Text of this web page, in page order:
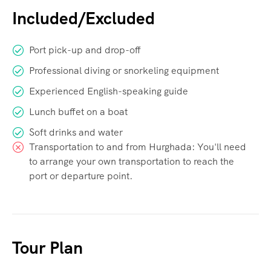
Included/Excluded
Port pick-up and drop-off
Professional diving or snorkeling equipment
Experienced English-speaking guide
Lunch buffet on a boat
Soft drinks and water
Transportation to and from Hurghada: You'll need
to arrange your own transportation to reach the
port or departure point.
Tour Plan